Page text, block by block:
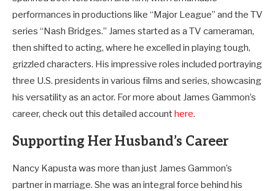
performances in productions like “Major League” and the TV
series “Nash Bridges.” James started as a TV cameraman,
then shifted to acting, where he excelled in playing tough,
grizzled characters. His impressive roles included portraying
three U.S. presidents in various films and series, showcasing
his versatility as an actor. For more about James Gammon’s
career, check out this detailed accounthere.
Supporting Her Husband’s Career
Nancy Kapusta was more than just James Gammon’s
partner in marriage. She was an integral force behind his